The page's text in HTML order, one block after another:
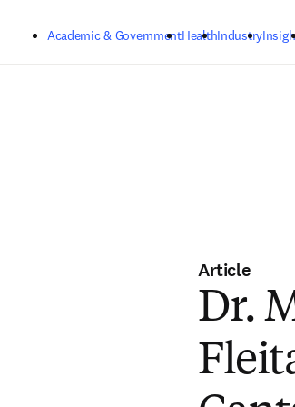
Academic & GovernmentHealthIndustry
Article
Dr.